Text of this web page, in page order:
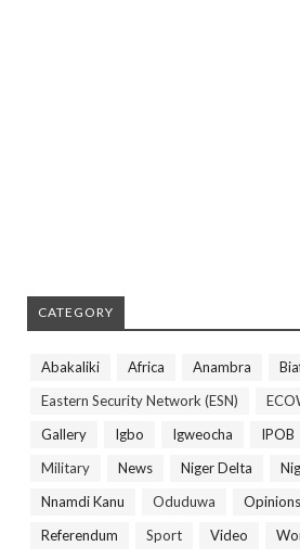
CATEGORY
Abakaliki Africa Anambra
Eastern Security Network (ESN)
Gallery
Igbo Igweocha IPOB
Military
News Niger Delta
Nnamdi Kanu
Oduduwa Opinions
Referendum
Sport Video